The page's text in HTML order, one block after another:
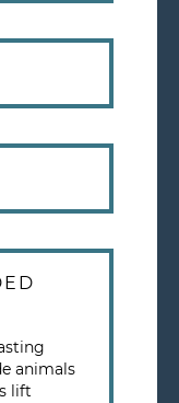
animals
lift